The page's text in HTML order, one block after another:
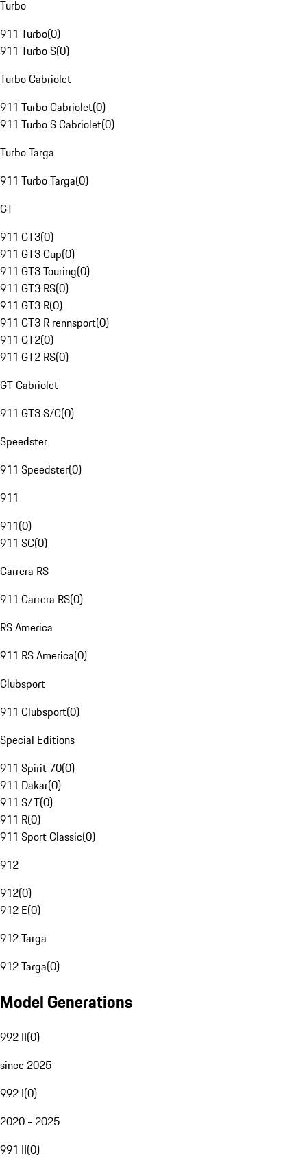
Turbo
911 Turbo(0)
911 Turbo S(0)
Turbo Cabriolet
911 Turbo Cabriolet(0)
911 Turbo S Cabriolet(0)
Turbo Targa
911 Turbo Targa(0)
GT
911 GT3(0)
911 GT3 Cup(0)
911 GT3 Touring(0)
911 GT3 RS(0)
911 GT3 R(0)
911 GT3 R rennsport(0)
911 GT2(0)
911 GT2 RS(0)
GT Cabriolet
911 GT3 S/C(0)
Speedster
911 Speedster(0)
911
911(0)
911 SC(0)
Carrera RS
911 Carrera RS(0)
RS America
911 RS America(0)
Clubsport
911 Clubsport(0)
Special Editions
911 Spirit 70(0)
911 Dakar(0)
911 S/T(0)
911 R(0)
911 Sport Classic(0)
912
912(0)
912 E(0)
912 Targa
912 Targa(0)
Model Generations
992 II(0)
since 2025
992 I(0)
2020 - 2025
991 II(0)